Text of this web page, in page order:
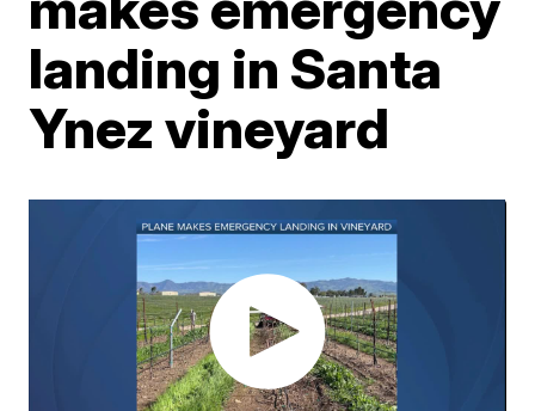
landing in Santa
Ynez vineyard